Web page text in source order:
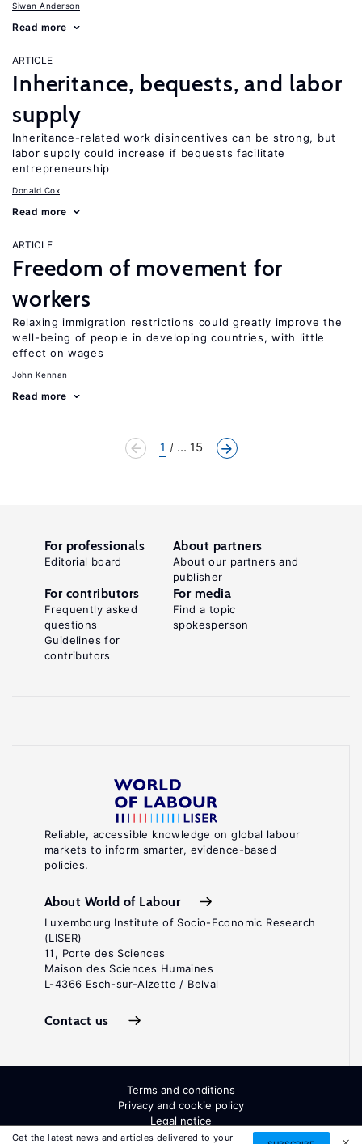
Siwan Anderson
Read more
ARTICLE
Inheritance, bequests, and labor
supply
Inheritance-related work disincentives can be strong, but
labor supply could increase if bequests facilitate
entrepreneurship
Donald Cox
Read more
ARTICLE
Freedom of movement for
workers
Relaxing immigration restrictions could greatly improve the
well-being of people in developing countries, with little
effect on wages
John Kennan
Read more
1 ... 15
Get the latest news and articles delivered to your
Reliable, accessible knowledge on global labour
markets to inform smarter, evidence-based
policies.
About World of Labour
Luxembourg Institute of Socio-Economic Research
(LISER)
11, Porte des Sciences
Maison des Sciences Humaines
L-4366 Esch-sur-Alzette / Belval
Contact us
For professionals
Editorial board
About partners
About our partners and
publisher
For contributors
Frequently asked
questions
Guidelines for
contributors
For media
Find a topic
spokesperson
Terms and conditions
Privacy and cookie policy
Legal notice
All Rights Reserved. ISSN: 2054-9571